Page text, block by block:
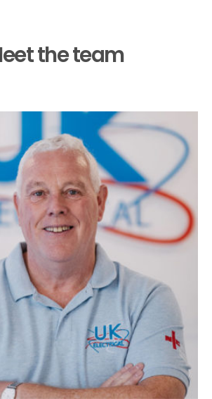
the team